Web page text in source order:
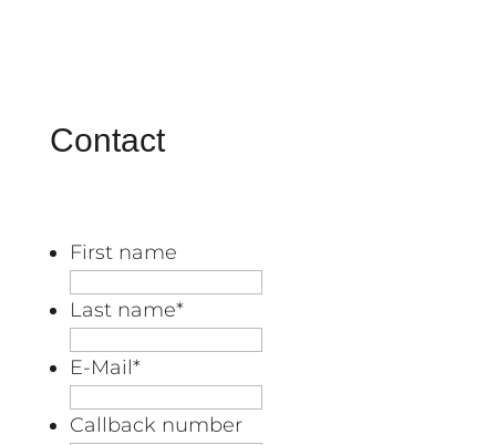
Contact
First name
Last name*
E-Mail*
Callback number